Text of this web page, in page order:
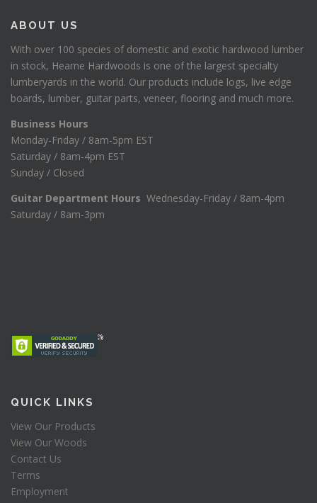
ABOUT US
With over 100 species of domestic and exotic hardwood lumber
in stock, Hearne Hardwoods is one of the largest specialty
lumberyards in the world. Our products include logs, live edge
boards, lumber, guitar parts, veneer, flooring and much more.
Business Hours
Monday-Friday / 8am-5pm EST
Saturday / 8am-4pm EST
Sunday / Closed
Guitar Department Hours Wednesday-Friday / 8am-4pm
Saturday / 8am-3pm
QUICK LINKS
View Our Products
View Our Woods
Contact Us
Terms
Employment